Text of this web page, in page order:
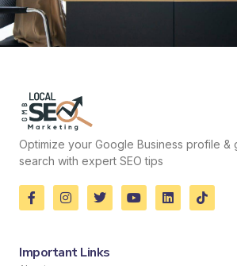
Optimize your Google Business profile &
search with expert SEO tips
Important Links